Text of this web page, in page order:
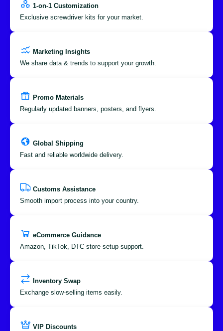
1-on-1 Customization
Exclusive screwdriver kits for your market.
Marketing Insights
We share data & trends to support your growth.
Promo Materials
Regularly updated banners, posters, and flyers.
Global Shipping
Fast and reliable worldwide delivery.
Customs Assistance
Smooth import process into your country.
eCommerce Guidance
Amazon, TikTok, DTC store setup support.
Inventory Swap
Exchange slow-selling items easily.
VIP Discounts